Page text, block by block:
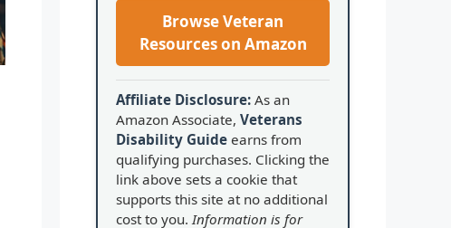
Browse Veteran
Resources on Amazon
Affiliate Disclosure: As an
Amazon Associate, Veterans
Disability Guide earns from
qualifying purchases. Clicking the
link above sets a cookie that
supports this site at no additional
cost to you. Information is for